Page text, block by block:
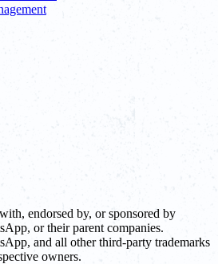
endorsed by, or sponsored by
or their parent companies.
and all other third-party trademarks
owners.